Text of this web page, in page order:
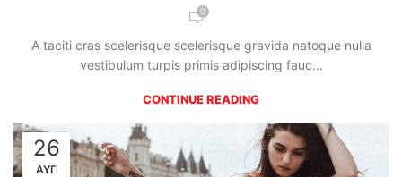
0
A taciti cras scelerisque scelerisque gravida natoque nulla
vestibulum turpis primis adipiscing fauc...
CONTINUE READING
26
ΑΥΓ